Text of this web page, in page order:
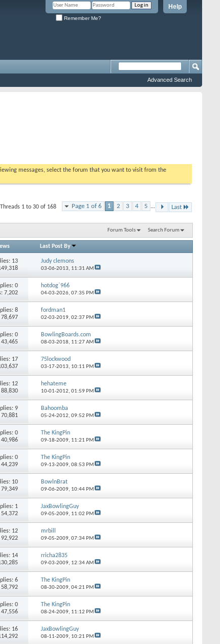
Help
Remember Me?
Advanced Search
messages, select the forum that you want to visit from the
Page 1 of 6 1 2 3 4 5 ... Last
Threads 1 to 30 of 168
Forum Tools Search Forum
Last Post By
13
Judy clemons
03-06-2013, 11:31 AM
0
7,202
hotdog`966
04-03-2026, 07:35 PM
8
fordman1
02-03-2019, 02:37 PM
0
BowlingBoards.com
08-03-2018, 11:27 AM
17
75lockwood
03-17-2013, 10:11 PM
12
hehateme
10-01-2012, 01:59 PM
9
Bahoomba
05-24-2012, 09:52 PM
0
The KingPin
09-18-2009, 11:21 PM
0
The KingPin
09-13-2009, 08:53 PM
10
BowlnBrat
09-06-2009, 10:44 PM
1
JaxBowlingGuy
09-05-2009, 11:02 PM
12
mrbill
09-05-2009, 07:34 PM
14
rricha2835
09-03-2009, 12:34 AM
6
The KingPin
08-30-2009, 04:21 PM
0
The KingPin
08-24-2009, 11:12 PM
16
JaxBowlingGuy
08-11-2009, 10:21 PM